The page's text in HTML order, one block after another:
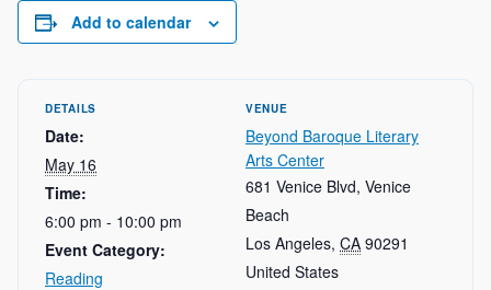
Add to calendar
DETAILS
Date:
May 16
Time:
6:00 pm - 10:00 pm
Event Category:
Reading
VENUE
Beyond Baroque Literary
Arts Center
681 Venice Blvd, Venice
Beach
Los Angeles, CA 90291
United States